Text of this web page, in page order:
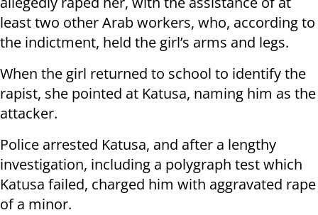
least two other Arab workers, who, according to
the indictment, held the girl’s arms and legs.
When the girl returned to school to identify the
rapist, she pointed at Katusa, naming him as the
attacker.
Police arrested Katusa, and after a lengthy
investigation, including a polygraph test which
Katusa failed, charged him with aggravated rape
of a minor.